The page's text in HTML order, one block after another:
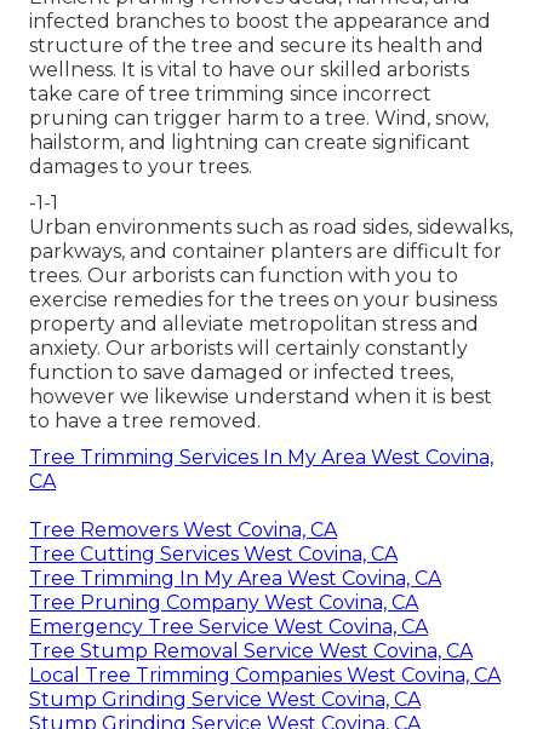
infected branches to boost the appearance and
structure of the tree and secure its health and
wellness. It is vital to have our skilled arborists
take care of tree trimming since incorrect
pruning can trigger harm to a tree. Wind, snow,
hailstorm, and lightning can create significant
damages to your trees.
-1-1
Urban environments such as road sides, sidewalks,
parkways, and container planters are difficult for
trees. Our arborists can function with you to
exercise remedies for the trees on your business
property and alleviate metropolitan stress and
anxiety. Our arborists will certainly constantly
function to save damaged or infected trees,
however we likewise understand when it is best
to have a tree removed.
Tree Trimming Services In My Area West Covina,
CA
Tree Removers West Covina, CA
Tree Cutting Services West Covina, CA
Tree Trimming In My Area West Covina, CA
Tree Pruning Company West Covina, CA
Emergency Tree Service West Covina, CA
Tree Stump Removal Service West Covina, CA
Local Tree Trimming Companies West Covina, CA
Stump Grinding Service West Covina, CA
Stump Grinding Service West Covina, CA